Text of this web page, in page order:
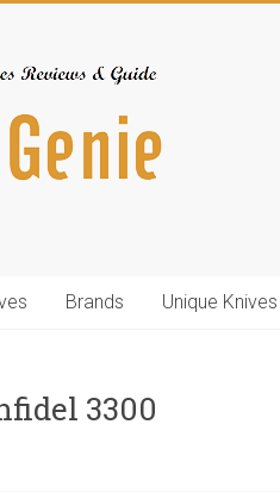
Brands Unique Knives
3300